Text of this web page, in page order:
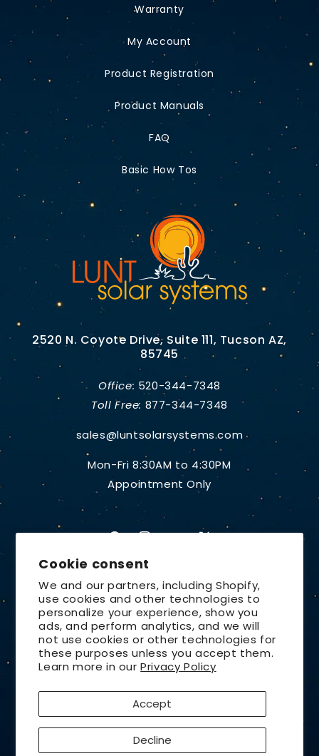
Cookie consent
We and our partners, including Shopify,
use cookies and other technologies to
personalize your experience, show you
ads, and perform analytics, and we will
not use cookies or other technologies for
these purposes unless you accept them.
Learn more in ourPrivacy Policy
Accept
Decline
Warranty
My Account
Product Registration
Product Manuals
FAQ
Basic How Tos
2520 N. Coyote Drive, Suite 111, Tucson AZ,
85745
Office: 520-344-7348
Toll Free: 877-344-7348
sales@luntsolarsystems.com
Mon-Fri 8:30AM to 4:30PM
Appointment Only
Country/region
United States | USD $
Payment
Refund policy